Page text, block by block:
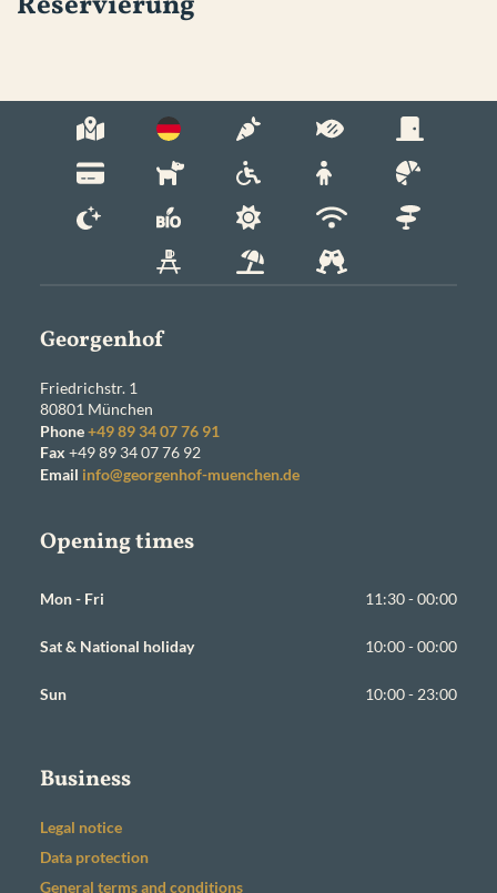
Georgenhof
Friedrichstr. 1
80801 München
Phone+49 89 34 07 76 91
Fax +49 89 34 07 76 92
Email info@georgenhof-muenchen.de
Opening times
Mon - Fri 11:30 - 00:00
Sat & National holiday 10:00 - 00:00
Sun 10:00 - 23:00
Business
Legal notice
Data protection
General terms and conditions